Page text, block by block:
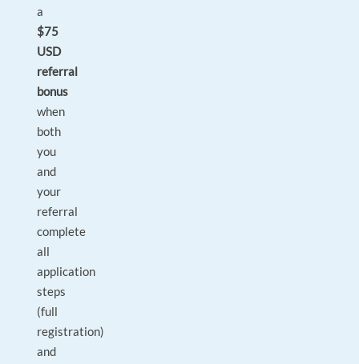
a
$75
USD
referral
bonus
when
both
you
and
your
referral
complete
all
application
steps
(full
registration)
and